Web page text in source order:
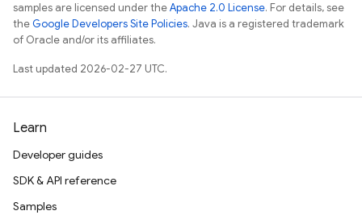
samples are licensed under theApache 2.0 License. For details, see
theGoogle Developers Site Policies. Java is a registered trademark
of Oracle and/or its affiliates.
Last updated 2026-02-27 UTC.
Learn
Developer guides
SDK & API reference
Samples